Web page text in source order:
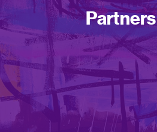
Partners